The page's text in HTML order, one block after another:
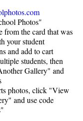
Photos"
from the card that was
your student
and add to cart
students, then
Gallery" and
photos, click "View
and use code